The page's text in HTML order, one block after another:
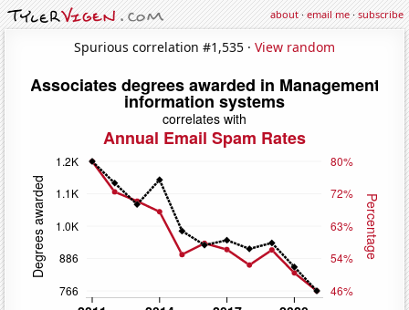
about·email me·subscribe
Spurious correlation #1,535 · View random